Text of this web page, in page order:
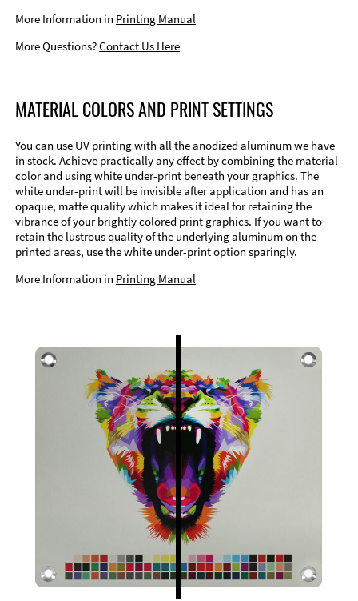
More Information in Printing Manual
More Questions?Contact Us Here
MATERIAL COLORS AND PRINT SETTINGS
You can use UV printing with all the anodized aluminum we have
in stock. Achieve practically any effect by combining the material
color and using white under-print beneath your graphics. The
white under-print will be invisible after application and has an
opaque, matte quality which makes it ideal for retaining the
vibrance of your brightly colored print graphics. If you want to
retain the lustrous quality of the underlying aluminum on the
printed areas, use the white under-print option sparingly.
More Information in Printing Manual